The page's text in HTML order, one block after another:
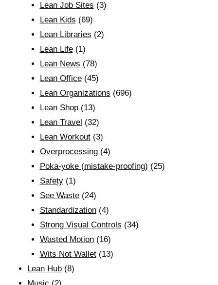
Lean Job Sites (3)
Lean Kids (69)
Lean Libraries (2)
Lean Life(1)
Lean News (78)
Lean Office(45)
Lean Organizations (696)
Lean Shop(13)
Lean Travel (32)
Lean Workout(3)
Overprocessing(4)
Poka-yoke (mistake-proofing) (25)
Safety(1)
See Waste(24)
Standardization(4)
Strong Visual Controls (34)
Wasted Motion(16)
Wits Not Wallet(13)
Lean Hub (8)